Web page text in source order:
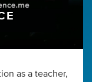
as a teacher,